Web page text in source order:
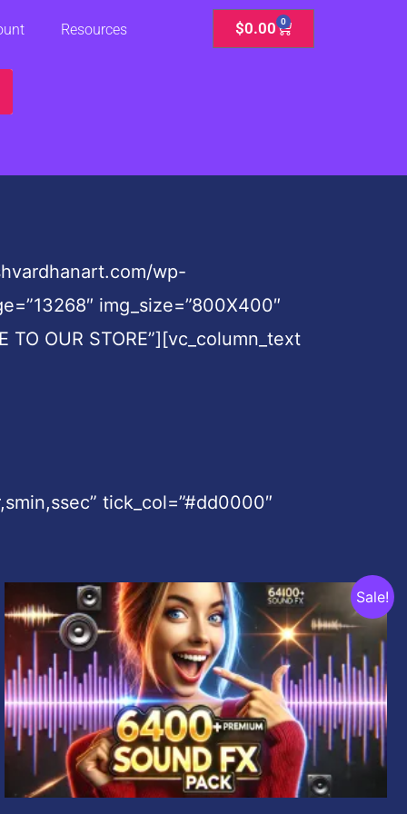
Resources $0.00 0
Cart
wp-
img_size=”800X400″
OUR STORE”][vc_column_text
tick_col=”#dd0000″
Sale!
Original
price
was:
$99.00.
Current
price
is:
$9.99.